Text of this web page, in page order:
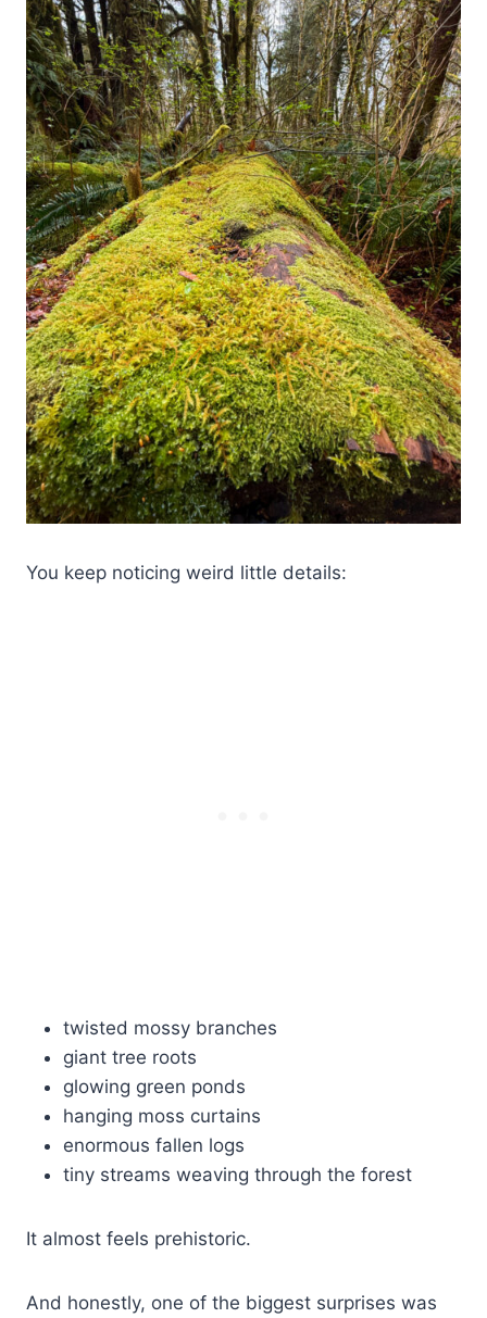
You keep noticing weird little details:
twisted mossy branches
giant tree roots
glowing green ponds
hanging moss curtains
enormous fallen logs
tiny streams weaving through the forest
It almost feels prehistoric.
And honestly, one of the biggest surprises was